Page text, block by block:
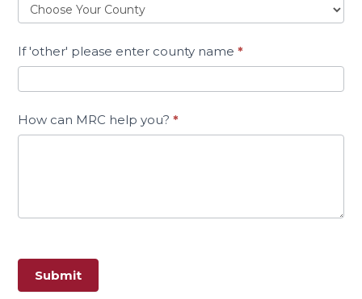
If 'other' please enter county name*
How can MRC help you?*
Submit